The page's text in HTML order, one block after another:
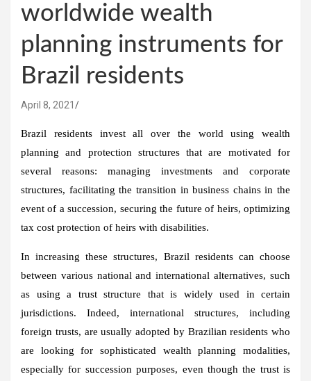
worldwide wealth
planning instruments for
Brazil residents
April 8, 2021
Brazil residents invest all over the world using wealth
planning and protection structures that are motivated for
several reasons: managing investments and corporate
structures, facilitating the transition in business chains in the
event of a succession, securing the future of heirs, optimizing
tax cost protection of heirs with disabilities.
In increasing these structures, Brazil residents can choose
between various national and international alternatives, such
as using a trust structure that is widely used in certain
jurisdictions. Indeed, international structures, including
foreign trusts, are usually adopted by Brazilian residents who
are looking for sophisticated wealth planning modalities,
especially for succession purposes, even though the trust is